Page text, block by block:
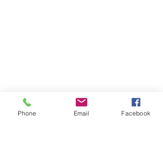
Phone Email Facebook